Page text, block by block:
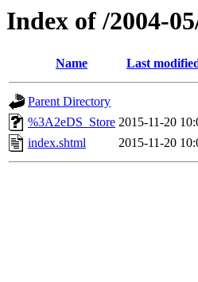
Index of /2004-
Name Last
Parent Directory
%3A2eDS_Store 2015-11-20
index.shtml
2015-11-20